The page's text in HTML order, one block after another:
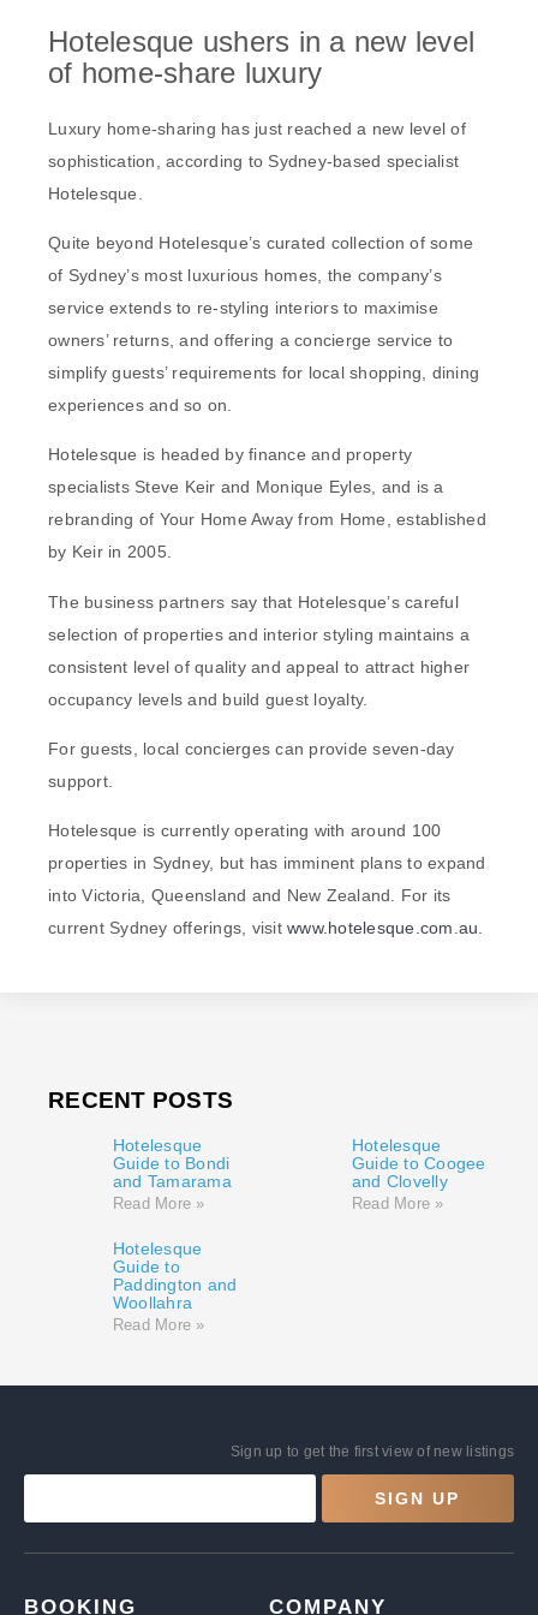
Hotelesque ushers in a new level
of home-share luxury
Luxury home-sharing has just reached a new level of
sophistication, according to Sydney-based specialist
Hotelesque.
Quite beyond Hotelesque’s curated collection of some
of Sydney’s most luxurious homes, the company’s
service extends to re-styling interiors to maximise
owners’ returns, and offering a concierge service to
simplify guests’ requirements for local shopping, dining
experiences and so on.
Hotelesque is headed by finance and property
specialists Steve Keir and Monique Eyles, and is a
rebranding of Your Home Away from Home, established
by Keir in 2005.
The business partners say that Hotelesque’s careful
selection of properties and interior styling maintains a
consistent level of quality and appeal to attract higher
occupancy levels and build guest loyalty.
For guests, local concierges can provide seven-day
support.
Hotelesque is currently operating with around 100
properties in Sydney, but has imminent plans to expand
into Victoria, Queensland and New Zealand. For its
current Sydney offerings, visit www.hotelesque.com.au.
RECENT POSTS
Hotelesque
Guide to Bondi
and Tamarama
Read More »
Hotelesque
Guide to Coogee
and Clovelly
Read More »
Hotelesque
Guide to
Paddington and
Woollahra
Read More »
Sign up to get the first view of new listings
SIGN UP
BOOKING COMPANY